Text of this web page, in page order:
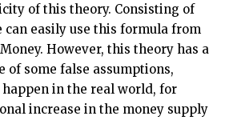
of this theory. Consisting of
can easily use this formula from
However, this theory has a
of some false assumptions,
in the real world, for
increase in the money supply